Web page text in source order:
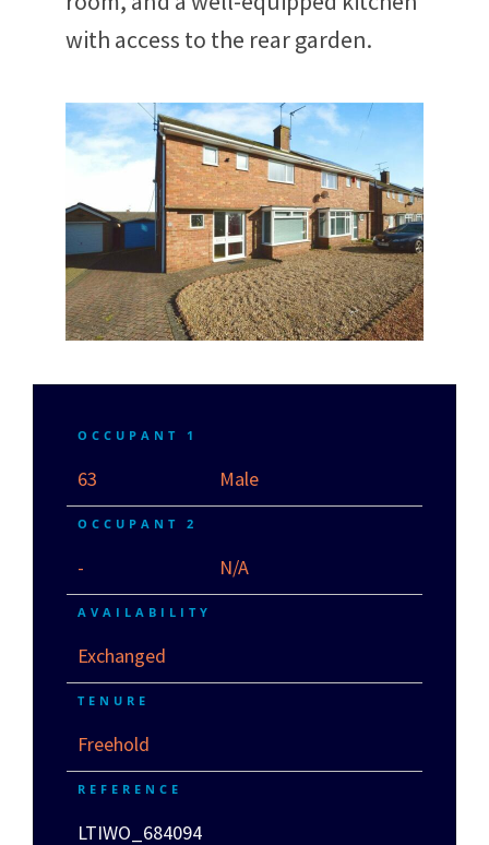
with access to the rear garden.
OCCUPANT 1
63 Male
OCCUPANT 2
- N/A
AVAILABILITY
Exchanged
TENURE
Freehold
REFERENCE
LTIWO_684094